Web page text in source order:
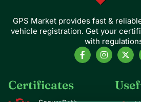
GPS Market provides fast &
vehicle registration. Get your
with
Certificates